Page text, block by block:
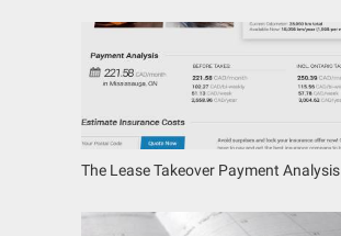
The Lease Takeover Payment Analysis